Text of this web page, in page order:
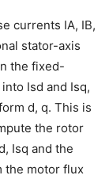
currents IA, IB,
stator-axis
the fixed-
Isd and Isq,
d, q. This is
the rotor
Isq and the
the motor flux